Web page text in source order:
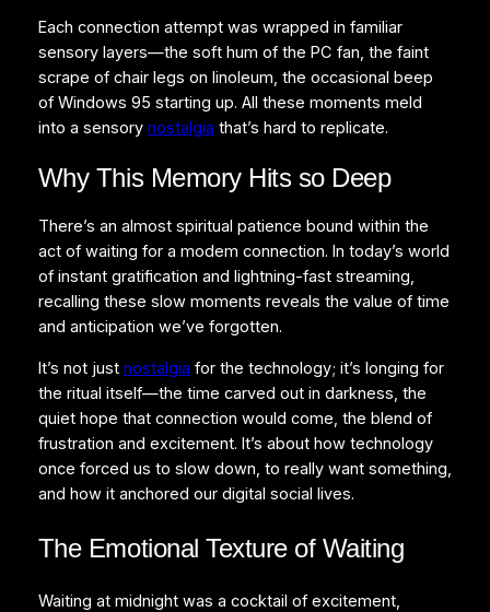
Each connection attempt was wrapped in familiar
sensory layers—the soft hum of the PC fan, the faint
scrape of chair legs on linoleum, the occasional beep
of Windows 95 starting up. All these moments meld
into a sensory nostalgia that’s hard to replicate.
Why This Memory Hits so Deep
There’s an almost spiritual patience bound within the
act of waiting for a modem connection. In today’s world
of instant gratification and lightning-fast streaming,
recalling these slow moments reveals the value of time
and anticipation we’ve forgotten.
It’s not just nostalgia for the technology; it’s longing for
the ritual itself—the time carved out in darkness, the
quiet hope that connection would come, the blend of
frustration and excitement. It’s about how technology
once forced us to slow down, to really want something,
and how it anchored our digital social lives.
The Emotional Texture of Waiting
Waiting at midnight was a cocktail of excitement,